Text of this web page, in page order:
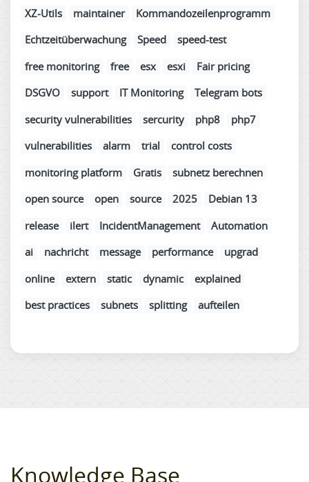
XZ-Utils
maintainer
Kommandozeilenprogramm
Echtzeitüberwachung
Speed
speed-test
free monitoring
free esx esxi
Fair pricing
DSGVO
support IT Monitoring
Telegram bots
security vulnerabilities
sercurity php8
php7
vulnerabilities
alarm trial
control costs
monitoring platform
Gratis
subnetz berechnen
open source
open source 2025
Debian 13
release
ilert IncidentManagement
Automation
ai
nachricht message performance
upgrad
online
extern static dynamic
explained
best practices
subnets splitting aufteilen
Knowledge Base